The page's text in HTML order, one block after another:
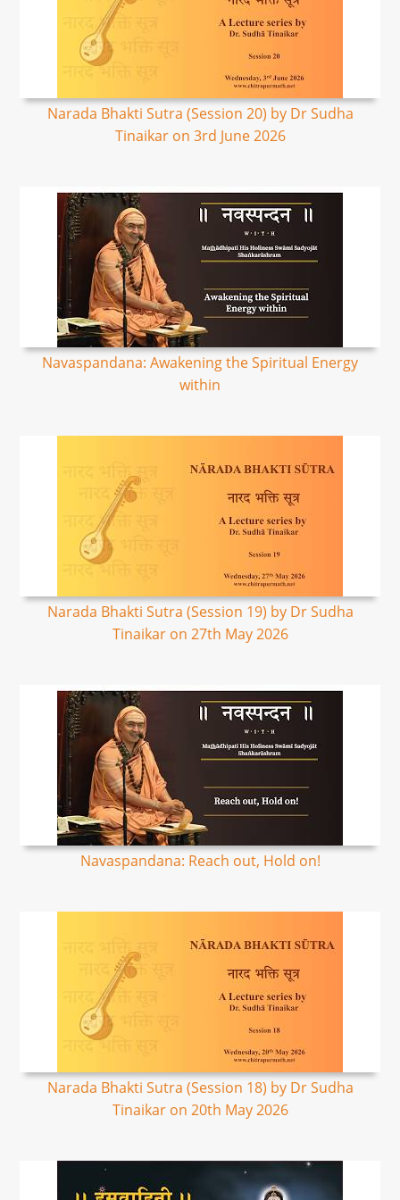
Narada Bhakti Sutra (Session 20) by Dr Sudha
Tinaikar on 3rd June 2026
Navaspandana: Awakening the Spiritual Energy
within
Narada Bhakti Sutra (Session 19) by Dr Sudha
Tinaikar on 27th May 2026
Navaspandana: Reach out, Hold on!
Narada Bhakti Sutra (Session 18) by Dr Sudha
Tinaikar on 20th May 2026